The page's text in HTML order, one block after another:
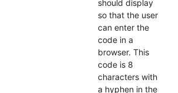
should display
so that the user
can enter the
code in a
browser. This
code is 8
characters with
a hyphen in the